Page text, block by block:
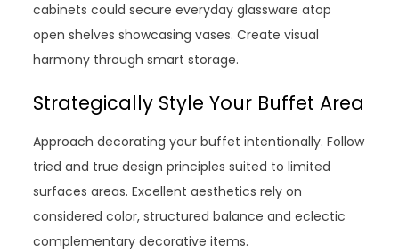
cabinets could secure everyday glassware atop
open shelves showcasing vases. Create visual
harmony through smart storage.
Strategically Style Your Buffet Area
Approach decorating your buffet intentionally. Follow
tried and true design principles suited to limited
surfaces areas. Excellent aesthetics rely on
considered color, structured balance and eclectic
complementary decorative items.